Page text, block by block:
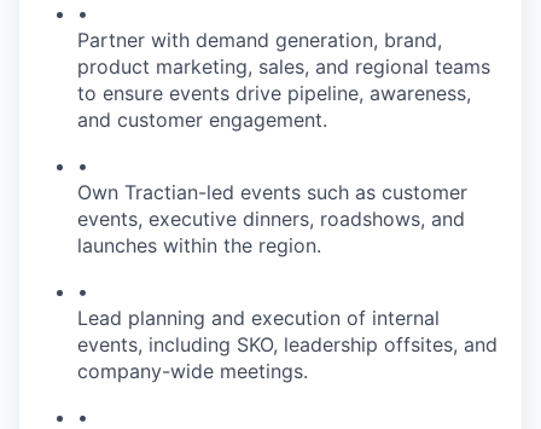
•
Partner with demand generation, brand,
product marketing, sales, and regional teams
to ensure events drive pipeline, awareness,
and customer engagement.
•
Own Tractian-led events such as customer
events, executive dinners, roadshows, and
launches within the region.
•
Lead planning and execution of internal
events, including SKO, leadership offsites, and
company-wide meetings.
•